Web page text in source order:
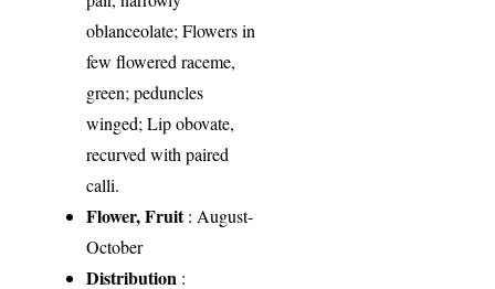
oblanceolate; Flowers in
few flowered raceme,
green; peduncles
winged; Lip obovate,
recurved with paired
calli.
Flower, Fruit: August-
October
Distribution :